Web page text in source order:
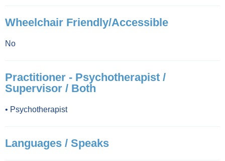
Wheelchair Friendly/Accessible
No
Practitioner - Psychotherapist /
Supervisor / Both
• Psychotherapist
Languages / Speaks